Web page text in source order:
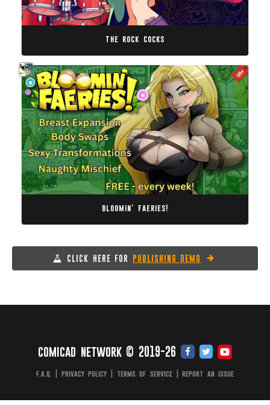
the rock cocks
bloomin’ faeries!
CLICK HERE FOR PUBLISHING DEMO
comicad network © 2019-26
f.a.q. privacy policy terms of service|report an issue